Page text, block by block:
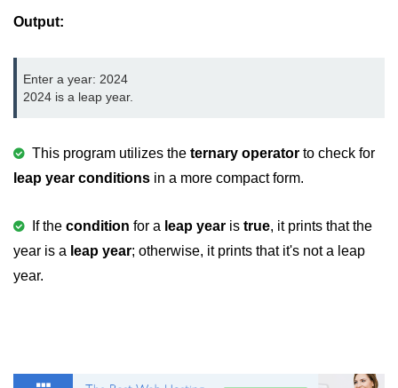
2D Array in C
Array to Function in C
Pointers in C
Pointer to Pointer in C
Dangling Pointer in C
Constant Pointer in C
Output:
Enter a year: 2024
2024 is a leap year.
This program utilizes the ternary operator to check for
leap year conditions in a more compact form.
If the condition for a leap year is true, it prints that the
year is a leap year; otherwise, it prints that it's not a leap
year.